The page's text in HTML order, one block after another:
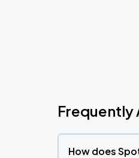
Frequently
How does